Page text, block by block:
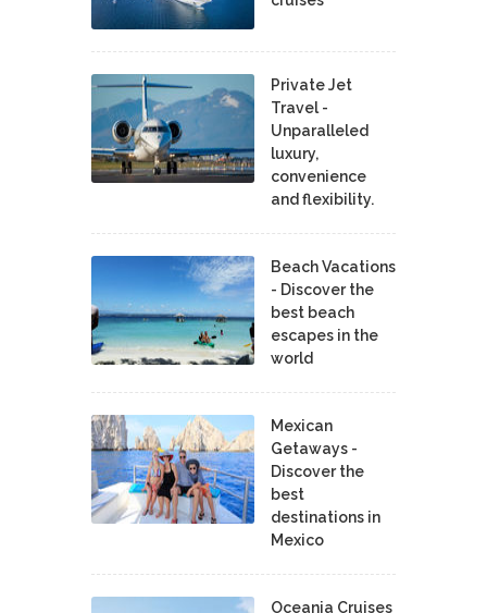
Private Jet
Travel -
Unparalleled
luxury,
convenience
and flexibility.
Beach Vacations
- Discover the
best beach
escapes in the
world
Mexican
Getaways -
Discover the
best
destinations in
Mexico
Oceania Cruises